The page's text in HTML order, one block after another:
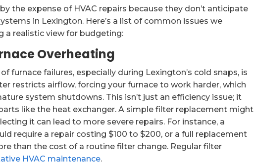
the expense of HVAC repairs because they don’t anticipate
in Lexington. Here’s a list of common issues we
a realistic view for budgeting:
Overheating
furnace failures, especially during Lexington’s cold snaps, is
restricts airflow, forcing your furnace to work harder, which
system shutdowns. This isn’t just an efficiency issue; it
like the heat exchanger. A simple filter replacement might
it can lead to more severe repairs. For instance, a
require a repair costing $100 to $200, or a full replacement
than the cost of a routine filter change. Regular filter
HVAC maintenance.